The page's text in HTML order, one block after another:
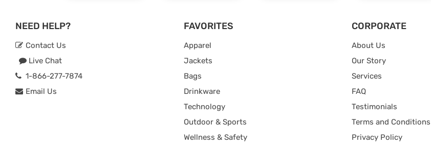
NEED HELP?
Contact Us
Live Chat
1-866-277-7874
Email Us
FAVORITES
Apparel
Jackets
Bags
Drinkware
Technology
Outdoor & Sports
Wellness & Safety
CORPORATE
About Us
Our Story
Services
FAQ
Testimonials
Terms and Conditions
Privacy Policy